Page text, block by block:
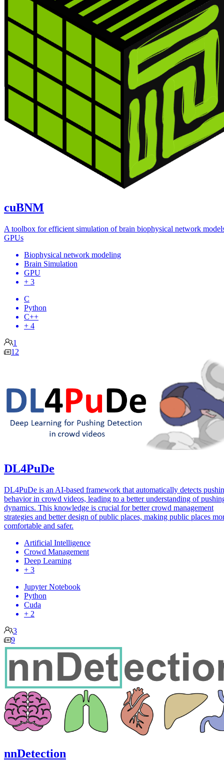
cuBNM
A toolbox for efficient simulation of brain biophysical network
GPUs
Biophysical network modeling
Brain Simulation
GPU
+ 3
C
Python
C++
+ 4
1
12
DL4PuDe
DL4PuDe is an AI-based framework that automatically detects
behavior in crowd videos, leading to a better understanding of
dynamics. This knowledge is crucial for better crowd management
strategies and better design of public places, making public places
comfortable and safer.
Artificial Intelligence
Crowd Management
Deep Learning
+ 3
Jupyter Notebook
Python
Cuda
+ 2
3
9
nnDetection